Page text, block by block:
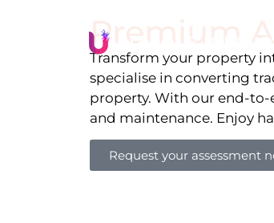
Premium
Transform your property
specialise in converting
property. With our end-
and maintenance. Enjoy
Request your assessment